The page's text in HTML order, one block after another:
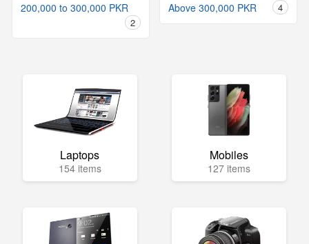
200,000 to 300,000 PKR
2
Above 300,000 PKR 4
Laptops
154 items
Mobiles
127 items